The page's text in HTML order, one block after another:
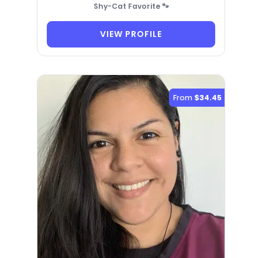
Shy-Cat Favorite 🐾
VIEW PROFILE
From $34.45